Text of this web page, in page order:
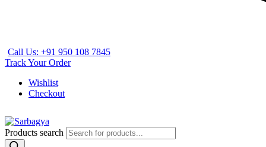
Call Us: +91 950 108 7845
Track Your Order
Wishlist
Checkout
Products search